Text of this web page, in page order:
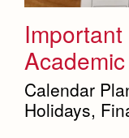
Calendar
Holidays,